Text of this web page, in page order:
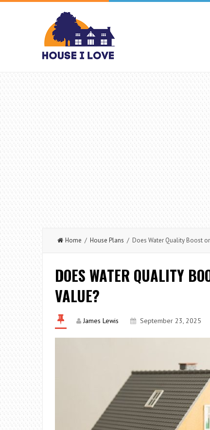
Home / House Plans / Does Water Quality Boost
DOES WATER QUALITY
VALUE?
James Lewis September 23, 2025